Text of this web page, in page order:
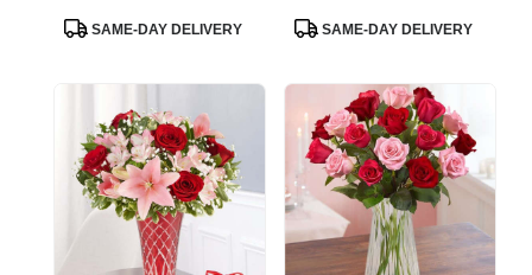
ProductSAME-DAY DELIVERY
ProductSAME-DAY DELIVERY